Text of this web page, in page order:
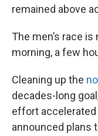
remained above
The men’s race
morning, a few
Cleaning up the
decades-long
effort
announced plans